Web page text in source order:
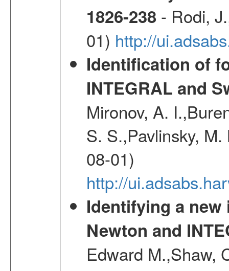
1826-238- Rodi,
01) http://
Identification of
INTEGRAL and
Mironov, A.
S. S.,Pavlinsky,
08-01)
http://
Identifying a new
Newton and
Edward M.,Shaw,